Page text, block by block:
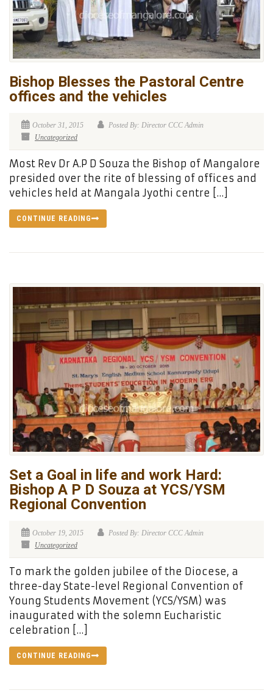
Bishop Blesses the Pastoral Centre
offices and the vehicles
October 31, 2015
Posted By: Director CCC Admin
Uncategorized
Most Rev Dr A.P D Souza the Bishop of Mangalore
presided over the rite of blessing of offices and
vehicles held at Mangala Jyothi centre […]
CONTINUE READING
Set a Goal in life and work Hard:
Bishop A P D Souza at YCS/YSM
Regional Convention
October 19, 2015
Posted By: Director CCC Admin
Uncategorized
To mark the golden jubilee of the Diocese, a
three-day State-level Regional Convention of
Young Students Movement (YCS/YSM) was
inaugurated with the solemn Eucharistic
celebration […]
CONTINUE READING